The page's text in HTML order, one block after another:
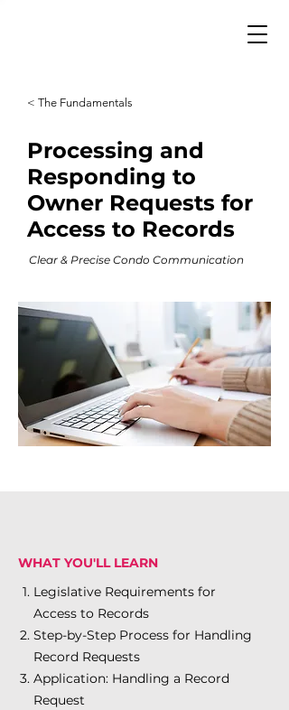
< The Fundamentals
Processing and
Responding to
Owner Requests for
Access to Records
Clear & Precise Condo Communication
WHAT YOU'LL LEARN
Legislative Requirements for
Access to Records
Step-by-Step Process for Handling
Record Requests
Application: Handling a Record
Request